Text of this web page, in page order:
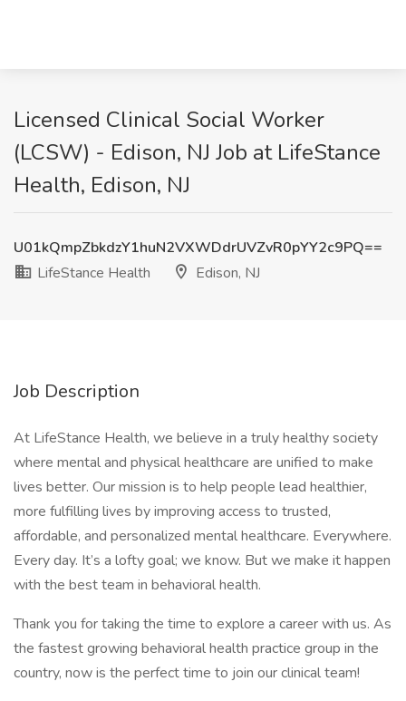
Licensed Clinical Social Worker
(LCSW) - Edison, NJ Job at LifeStance
Health, Edison, NJ
U01kQmpZbkdzY1huN2VXWDdrUVZvR0pYY2c9PQ==
LifeStance Health
Edison, NJ
Job Description
At LifeStance Health, we believe in a truly healthy society
where mental and physical healthcare are unified to make
lives better. Our mission is to help people lead healthier,
more fulfilling lives by improving access to trusted,
affordable, and personalized mental healthcare. Everywhere.
Every day. It’s a lofty goal; we know. But we make it happen
with the best team in behavioral health.
Thank you for taking the time to explore a career with us. As
the fastest growing behavioral health practice group in the
country, now is the perfect time to join our clinical team!